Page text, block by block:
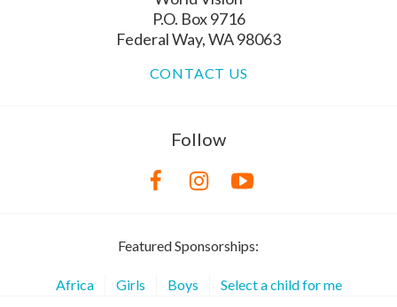
P.O. Box 9716
Federal Way, WA 98063
CONTACT US
Follow
Featured Sponsorships:
Africa Girls Boys Select a child for me